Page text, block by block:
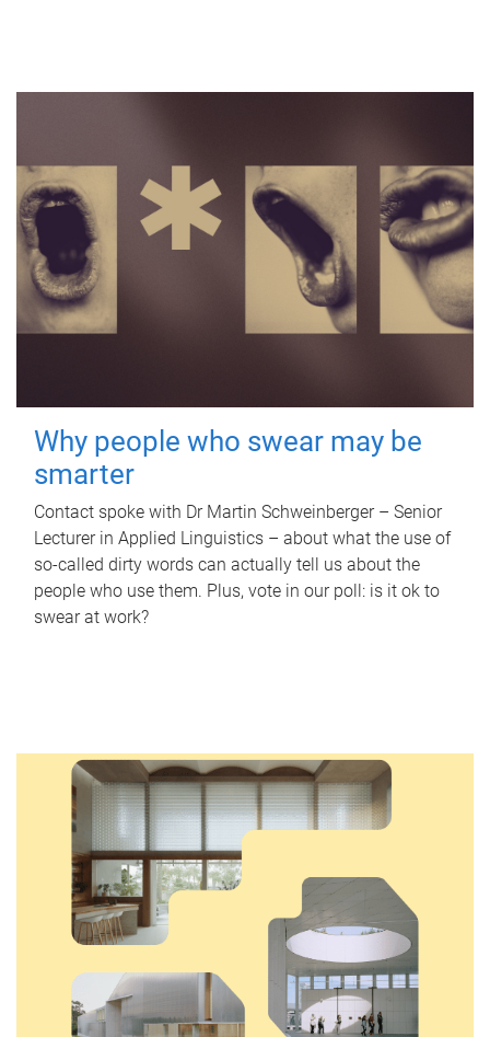
Why people who swear may be
smarter
Contact spoke with Dr Martin Schweinberger – Senior
Lecturer in Applied Linguistics – about what the use of
so-called dirty words can actually tell us about the
people who use them. Plus, vote in our poll: is it ok to
swear at work?